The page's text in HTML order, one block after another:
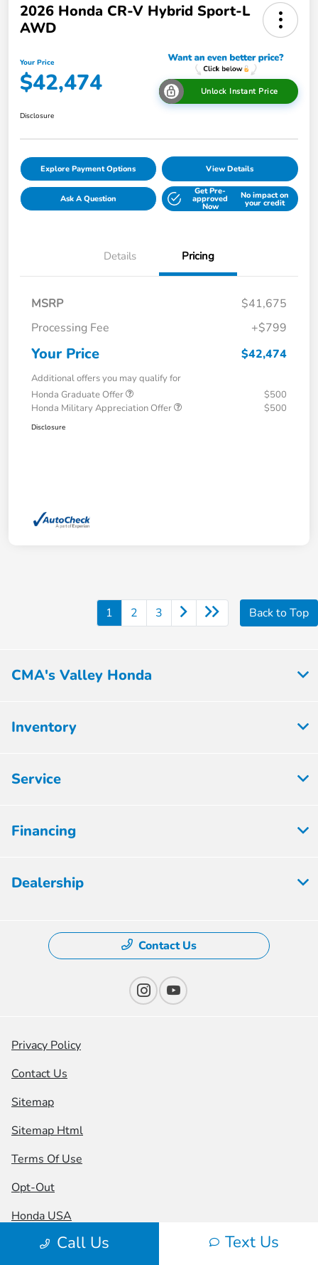
2026 Honda CR-V Hybrid Sport-L
AWD
Your Price
$42,474 Unlock Instant Price
Disclosure
Explore Payment Options View Details
Ask A Question
Get Pre-
approved
Now
No impact on
your credit
Details Pricing
MSRP
$41,675
Processing Fee
+$799
Your Price $42,474
Additional offers you may qualify for
Honda Graduate Offer
$500
Honda Military Appreciation Offer
$500
Disclosure
1 2 3 Back to Top
Call Us Text Us
CMA's Valley Honda
Inventory
Service
Financing
Dealership
Contact Us
Privacy Policy
Contact Us
Sitemap
Sitemap Html
Terms Of Use
Opt-Out
Honda USA
Website byTeam Velocity®
- Fueled by Apollo® |